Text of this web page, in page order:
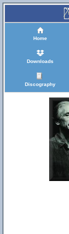
Home
Downloads
Discography